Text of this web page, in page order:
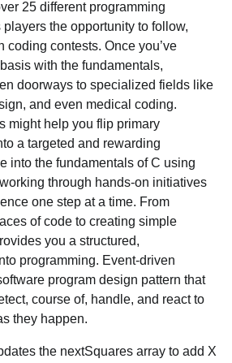
25 different programming
the opportunity to follow,
coding contests. Once you’ve
with the fundamentals,
doorways to specialized fields like
and even medical coding.
might help you flip primary
a targeted and rewarding
into the fundamentals of C using
through hands-on initiatives
one step at a time. From
of code to creating simple
you a structured,
programming. Event-driven
program design pattern that
course of, handle, and react to
they happen.
the nextSquares array to add X